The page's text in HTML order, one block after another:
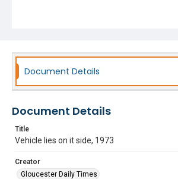
Document Details
Document Details
Title
Vehicle lies on it side, 1973
Creator
Gloucester Daily Times